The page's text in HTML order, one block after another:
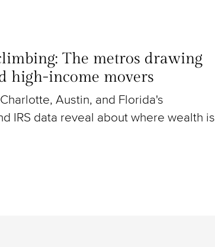
The metros drawing
high-income movers
Austin, and Florida's
IRS data reveal about where wealth is